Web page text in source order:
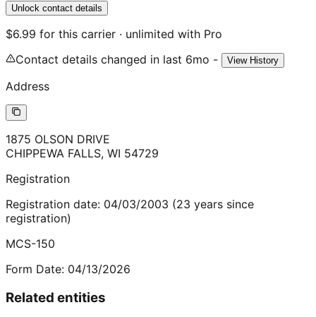
Unlock contact details
$6.99 for this carrier · unlimited with Pro
Contact details changed in last 6mo -
View History
Address
1875 OLSON DRIVE
CHIPPEWA FALLS, WI 54729
Registration
Registration date: 04/03/2003 (23 years since
registration)
MCS-150
Form Date: 04/13/2026
Related entities